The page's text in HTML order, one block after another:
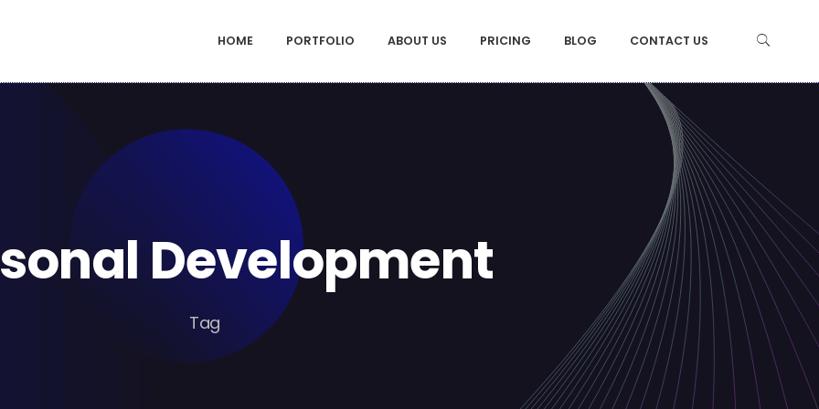
HOME PORTFOLIO ABOUT US PRICING BLOG CONTACT US
Development
Tag